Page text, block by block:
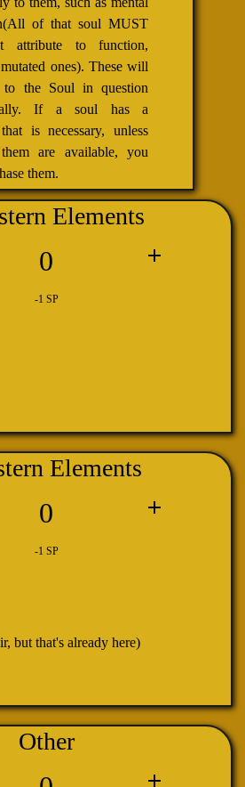
of that soul MUST
attribute to function,
ones). These will
the Soul in question
If a soul has a
is necessary, unless
are available, you
them.
Elements
0
-1 SP
Elements
0
-1 SP
but that's already here)
Other